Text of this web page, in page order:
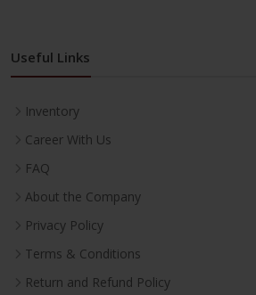
Useful Links
Inventory
Career With Us
FAQ
About the Company
Privacy Policy
Terms & Conditions
Return and Refund Policy